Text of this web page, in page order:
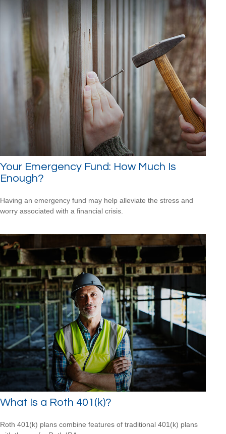
Your Emergency Fund: How Much Is
Enough?
Having an emergency fund may help alleviate the stress and
worry associated with a financial crisis.
What Is a Roth 401(k)?
Roth 401(k) plans combine features of traditional 401(k) plans